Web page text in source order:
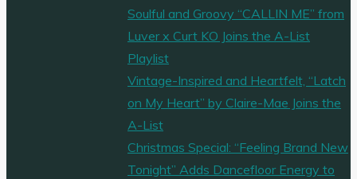
Soulful and Groovy “CALLIN ME” from
Luver x Curt KO Joins the A-List
Playlist
Vintage-Inspired and Heartfelt, “Latch
on My Heart” by Claire-Mae Joins the
A-List
Christmas Special: “Feeling Brand New
Tonight” Adds Dancefloor Energy to